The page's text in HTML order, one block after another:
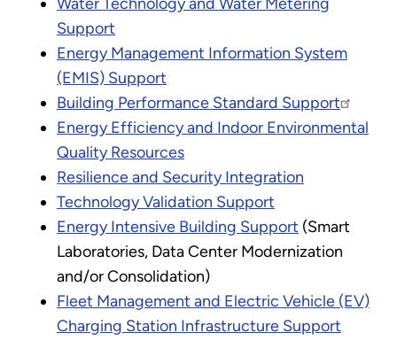
Support
Energy Management Information System
(EMIS) Support
Building Performance Standard Support
Energy Efficiency and Indoor Environmental
Quality Resources
Resilience and Security Integration
Technology Validation Support
Energy Intensive Building Support (Smart
Laboratories, Data Center Modernization
and/or Consolidation)
Fleet Management and Electric Vehicle (EV)
Charging Station Infrastructure Support